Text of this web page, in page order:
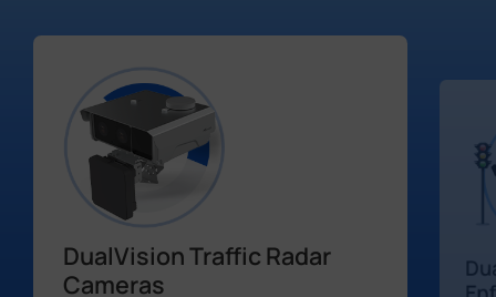
DualVision Traffic Radar
Cameras